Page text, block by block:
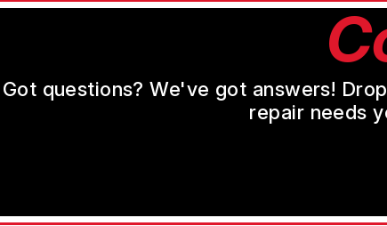
Got questions? We've got answers!
repair needs